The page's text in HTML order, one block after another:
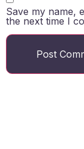
Save my name,
the next time I